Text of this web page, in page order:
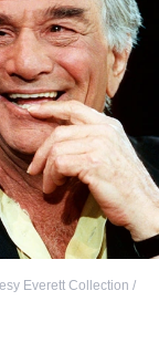
Everett Collection /